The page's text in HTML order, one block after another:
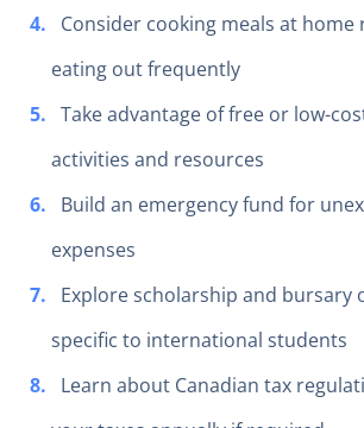
Consider cooking meals at
eating out frequently
Take advantage of free or low-
activities and resources
Build an emergency fund for
expenses
Explore scholarship and bursary
specific to international students
Learn about Canadian tax